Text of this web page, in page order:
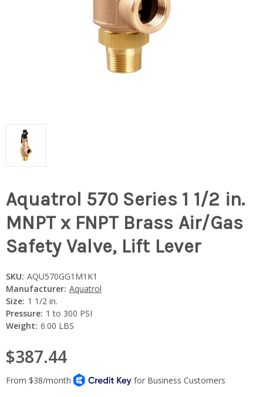
Aquatrol 570 Series 1 1/2 in.
MNPT x FNPT Brass Air/Gas
Safety Valve, Lift Lever
SKU: AQU570GG1M1K1
Manufacturer: Aquatrol
Size: 1 1/2 in.
Pressure: 1 to 300 PSI
Weight: 6.00 LBS
$387.44